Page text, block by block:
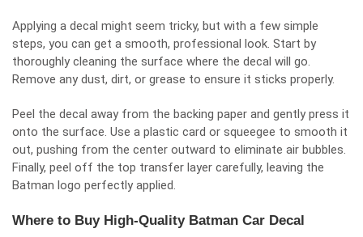
Applying a decal might seem tricky, but with a few simple
steps, you can get a smooth, professional look. Start by
thoroughly cleaning the surface where the decal will go.
Remove any dust, dirt, or grease to ensure it sticks properly.
Peel the decal away from the backing paper and gently press it
onto the surface. Use a plastic card or squeegee to smooth it
out, pushing from the center outward to eliminate air bubbles.
Finally, peel off the top transfer layer carefully, leaving the
Batman logo perfectly applied.
Where to Buy High-Quality Batman Car Decal